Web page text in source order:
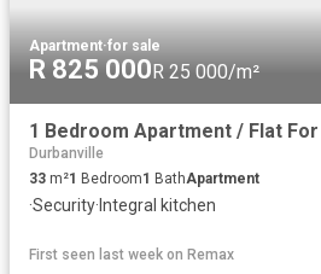
Apartment·for sale
R 825 000R 25 000/m²
Durbanville
33 m²1 Bedroom1 BathApartment
·Security· Integral kitchen
First seen last week on Remax